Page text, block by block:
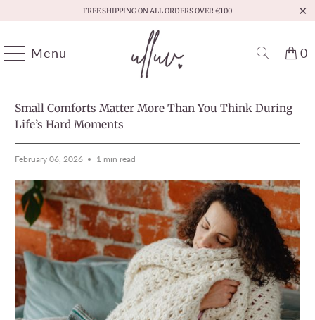
FREE SHIPPING ON ALL ORDERS OVER €100
Menu 0
Small Comforts Matter More Than You Think During
Life’s Hard Moments
February 06, 2026 1 min read